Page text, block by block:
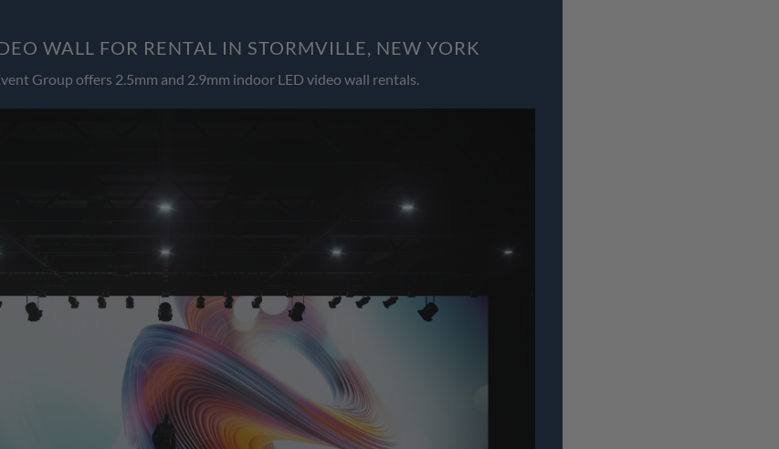
WALL FOR RENTAL IN STORMVILLE, NEW YORK
Group offers 2.5mm and 2.9mm indoor LED video wall rentals.